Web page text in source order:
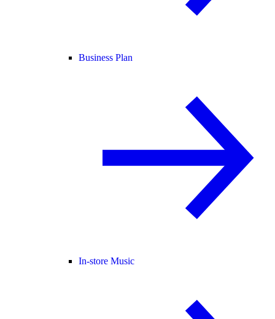
Business Plan
In-store Music